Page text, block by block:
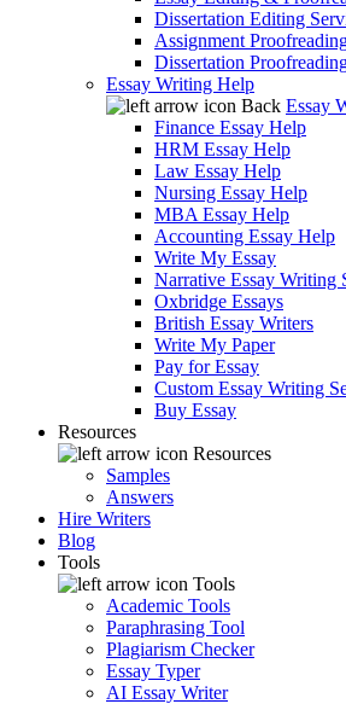
Dissertation Editing
Assignment
Dissertation
Essay Writing Help
Back Essay
Finance Essay Help
HRM Essay Help
Law Essay Help
Nursing Essay Help
MBA Essay Help
Accounting Essay Help
Write My Essay
Narrative Essay Writing
Oxbridge Essays
British Essay Writers
Write My Paper
Pay for Essay
Custom Essay Writing
Buy Essay
Resources
Resources
Samples
Answers
Hire Writers
Blog
Tools
Tools
Academic Tools
Paraphrasing Tool
Plagiarism Checker
Essay Typer
AI Essay Writer